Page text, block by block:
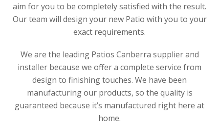
aim for you to be completely satisfied with the result.
Our team will design your new Patio with you to your
exact requirements.
We are the leading Patios Canberra supplier and
installer because we offer a complete service from
design to finishing touches. We have been
manufacturing our products, so the quality is
guaranteed because it’s manufactured right here at
home.